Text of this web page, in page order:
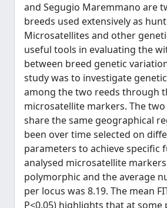
and Segugio Maremmano are
breeds used extensively as
Microsatellites and other
useful tools in evaluating the
between breed genetic
study was to investigate
among the two reeds through
microsatellite markers. The
share the same geographical
been over time selected on
parameters to achieve specific
analysed microsatellite
polymorphic and the average
per locus was 8.19. The mean
P<0.05) highlights that at some